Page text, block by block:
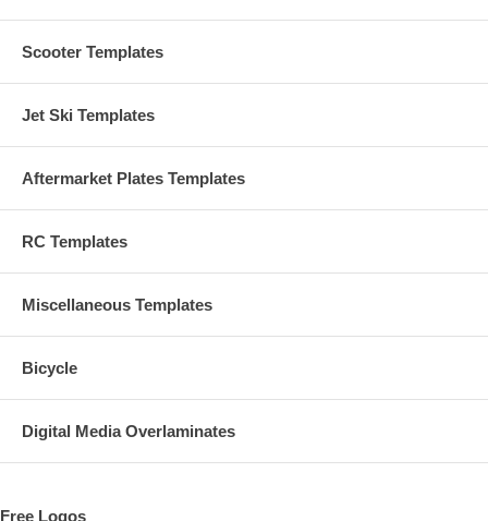
Scooter Templates
Jet Ski Templates
Aftermarket Plates Templates
RC Templates
Miscellaneous Templates
Bicycle
Digital Media Overlaminates
Free Logos